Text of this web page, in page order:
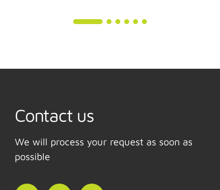
Contact us
We will process your request as soon as
possible